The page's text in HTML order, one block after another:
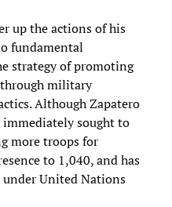
up the actions of his
fundamental
strategy of promoting
military
Although Zapatero
sought to
more troops for
to 1,040, and has
United Nations